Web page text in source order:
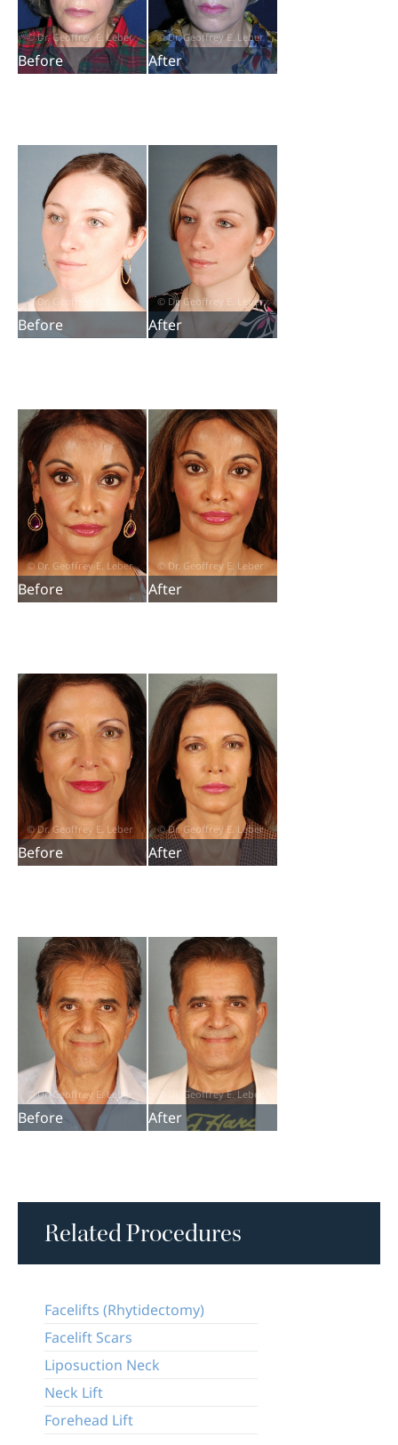
Before After
Before After
Before After
Before After
Before After
Related Procedures
Facelifts (Rhytidectomy)
Facelift Scars
Liposuction Neck
Neck Lift
Forehead Lift